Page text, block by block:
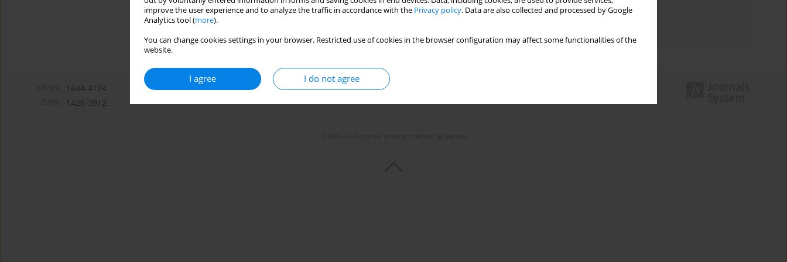
improve the user experience and to analyze the traffic in accordance with the Privacy policy. Data are also collected and processed by Google
Analytics tool (more).
You can change cookies settings in your browser. Restricted use of cookies in the browser configuration may affect some functionalities of the
website.
I agree I do not agree
Topics index
1644-4124
1426-3912
Bentus